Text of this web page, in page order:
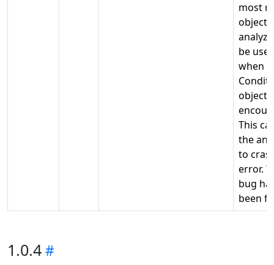
most
object
be
when a
object
This
the
to
error.
bug
been
1.0.4